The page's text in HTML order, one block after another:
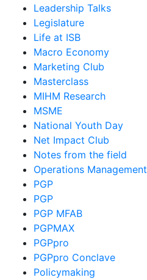
Leadership Talks
Legislature
Life at ISB
Macro Economy
Marketing Club
Masterclass
MIHM Research
MSME
National Youth Day
Net Impact Club
Notes from the field
Operations Management
PGP
PGP
PGP MFAB
PGPMAX
PGPpro
PGPpro Conclave
Policymaking